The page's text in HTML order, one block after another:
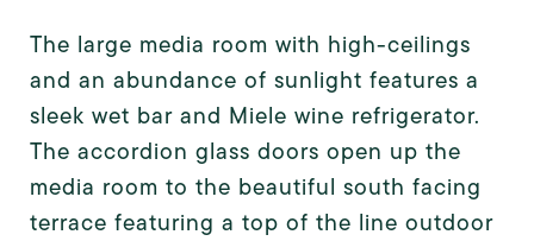
The large media room with high-ceilings
and an abundance of sunlight features a
sleek wet bar and Miele wine refrigerator.
The accordion glass doors open up the
media room to the beautiful south facing
terrace featuring a top of the line outdoor